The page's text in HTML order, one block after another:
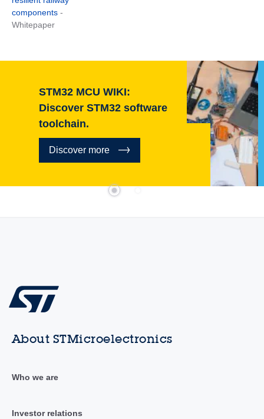
components -
Whitepaper
STM32 MCU WIKI:
Discover STM32 software
toolchain.
Discover more
About STMicroelectronics
Who we are
Investor relations